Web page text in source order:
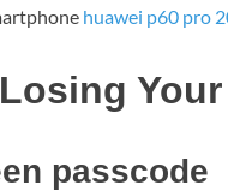
huawei p60 pro
passcode